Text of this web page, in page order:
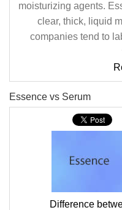
moisturizing agents.
clear, thick, liquid
companies tend to
Essence vs Serum
Difference